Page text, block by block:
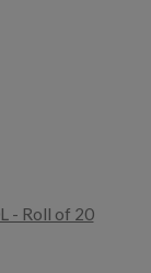
- Roll of 20